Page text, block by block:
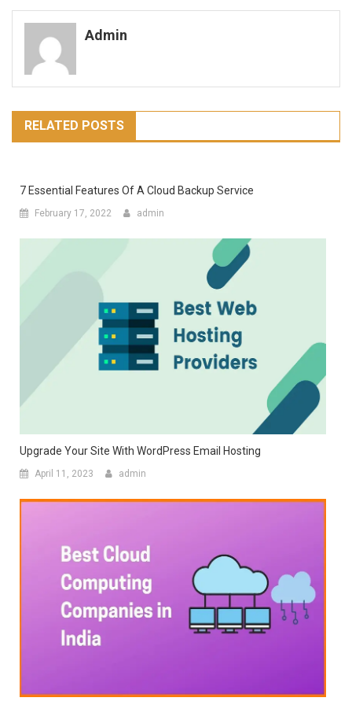
navigation
Admin
RELATED POSTS
7 Essential Features Of A Cloud Backup Service
February 17, 2022 admin
Upgrade Your Site With WordPress Email Hosting
April 11, 2023 admin